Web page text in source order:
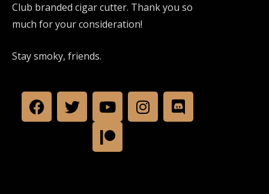
Club branded cigar cutter. Thank you so
much for your consideration!
Stay smoky, friends.